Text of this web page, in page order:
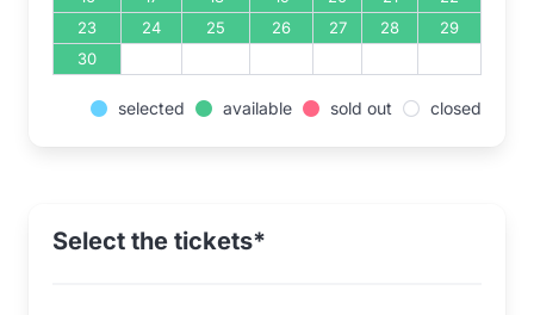
23
24 25 26 27 28
29
30
selected available sold out closed
Select the tickets*